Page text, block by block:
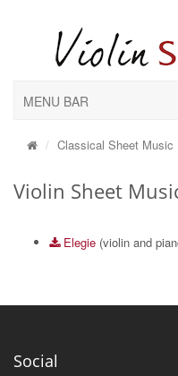
MENU BAR
Classical Sheet Music
Violin Sheet
Elegie (violin and
Social